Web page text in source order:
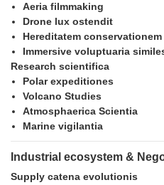
Aeria filmmaking
Drone lux ostendit
Hereditatem conservationem
Immersive voluptuaria
Research scientifica
Polar expeditiones
Volcano Studies
Atmosphaerica Scientia
Marine vigilantia
Industrial ecosystem &
Supply catena evolutionis